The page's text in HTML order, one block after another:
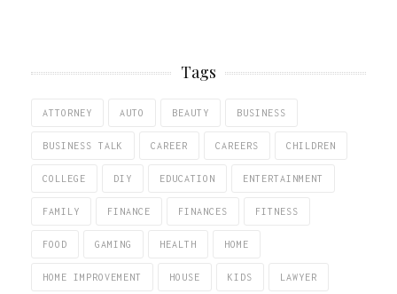
Tags
ATTORNEY AUTO BEAUTY BUSINESS
BUSINESS TALK CAREER CAREERS CHILDREN
COLLEGE DIY EDUCATION ENTERTAINMENT
FAMILY FINANCE FINANCES FITNESS
FOOD GAMING HEALTH HOME
HOME IMPROVEMENT HOUSE KIDS LAWYER